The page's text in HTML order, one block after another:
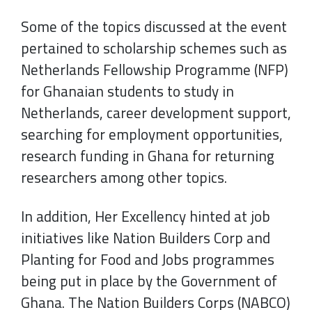
Some of the topics discussed at the event
pertained to scholarship schemes such as
Netherlands Fellowship Programme (NFP)
for Ghanaian students to study in
Netherlands, career development support,
searching for employment opportunities,
research funding in Ghana for returning
researchers among other topics.
In addition, Her Excellency hinted at job
initiatives like Nation Builders Corp and
Planting for Food and Jobs programmes
being put in place by the Government of
Ghana. The Nation Builders Corps (NABCO)